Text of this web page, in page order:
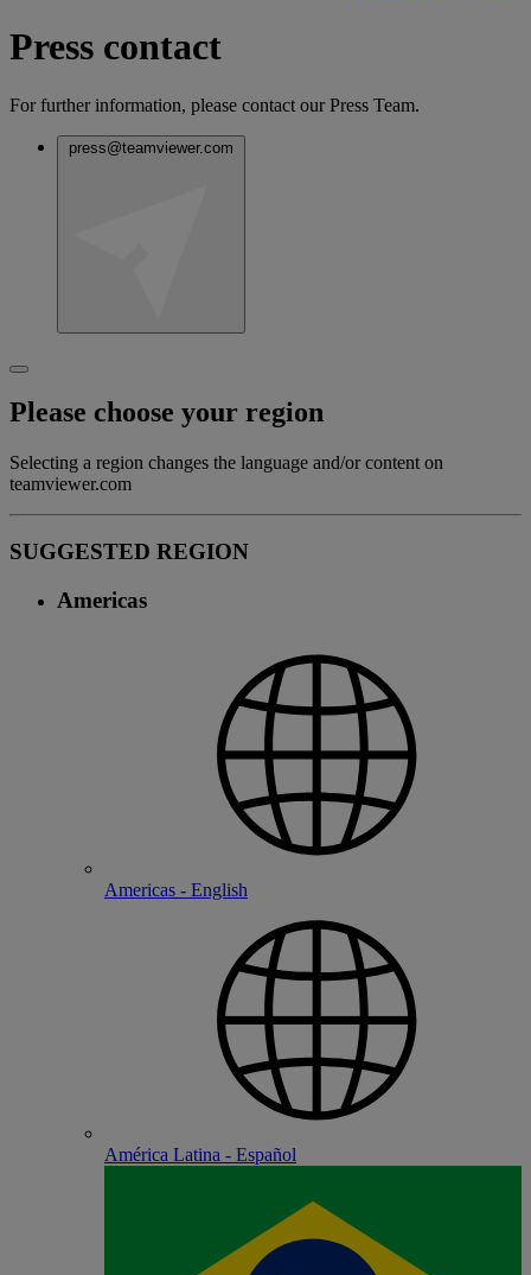
Press contact
For further information, please contact our Press Team.
press@teamviewer.com
Please choose your region
Selecting a region changes the language and/or content on
teamviewer.com
SUGGESTED REGION
Americas
Americas - English
América Latina - Español